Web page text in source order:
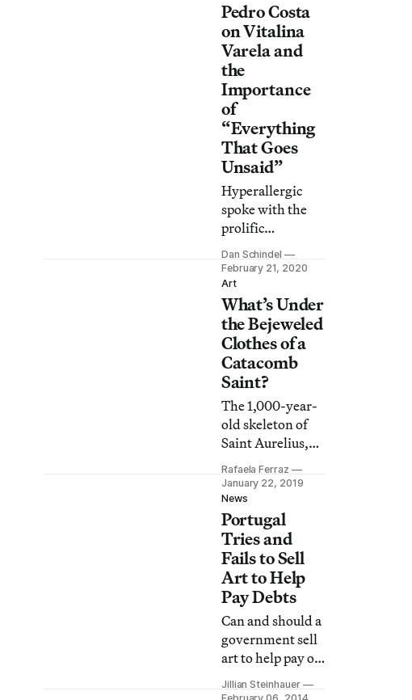
intricate
engravings,
vibrant hues, and
bold fonts.
Pedro Costa
on Vitalina
Varela and
the
Importance
of
“Everything
That Goes
Unsaid”
Hyperallergic
spoke with the
prolific
Portuguese
director about his
distinct
approach: “I tend
to have this
obsession with a
balance between
what’s in front of
camera.”
Dan Schindel
February 21, 2020
Art
What’s Under
the Bejeweled
Clothes of a
Catacomb
Saint?
The 1,000-year-
old skeleton of
Saint Aurelius,
dressed in 18th-
century finery,
gets an elaborate
makeover at the
Center for Art
Conservation
and Restoration
of the Catholic
University of
Portugal.
Rafaela Ferraz
January 22, 2019
News
Portugal
Tries and
Fails to Sell
Art to Help
Pay Debts
Can and should a
government sell
art to help pay off
its debts? That’s
been the question
Jillian Steinhauer